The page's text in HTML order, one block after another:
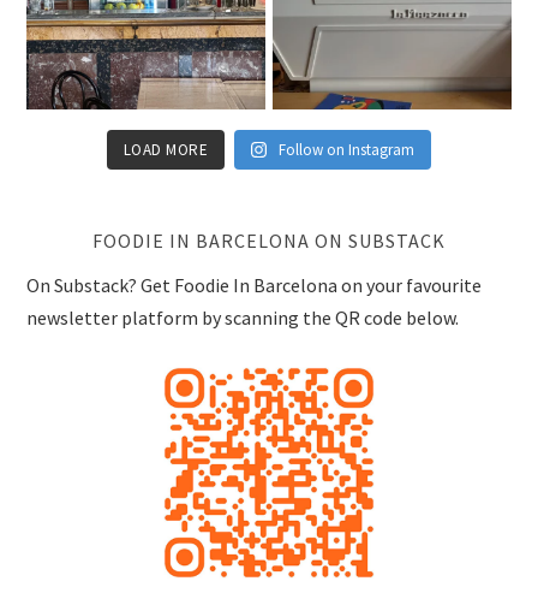
LOAD MORE Follow on Instagram
FOODIE IN BARCELONA ON SUBSTACK
On Substack? Get Foodie In Barcelona on your favourite
newsletter platform by scanning the QR code below.